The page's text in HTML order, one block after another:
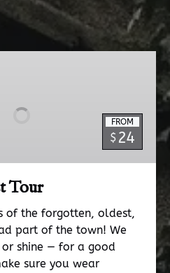
FROM
$ 24
Tour
of the forgotten, oldest,
part of the town! We
shine — for a good
sure you wear